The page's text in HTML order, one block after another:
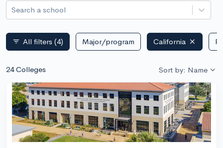
Search a school
filter_list All filters (4) Major/program California
24 Colleges Sort by: Name